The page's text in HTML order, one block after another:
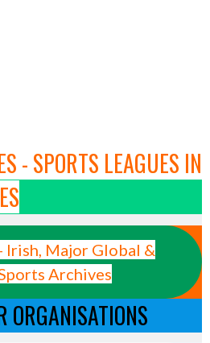
- SPORTS LEAGUES IN
Major Global &
Archives
ORGANISATIONS